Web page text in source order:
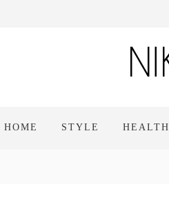
HOME STYLE HEALTH